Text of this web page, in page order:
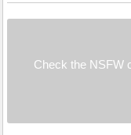
Check the NSFW